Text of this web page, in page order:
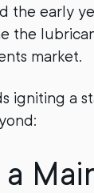
the early
the
market.
igniting a